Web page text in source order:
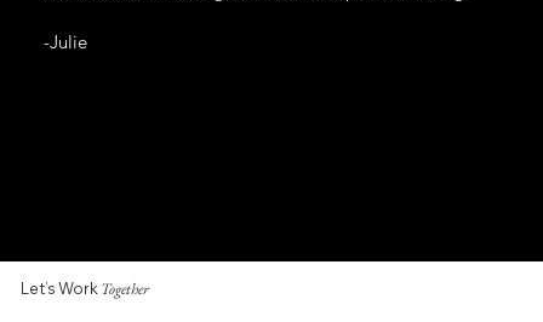
-Julie
Let’s WorkTogether